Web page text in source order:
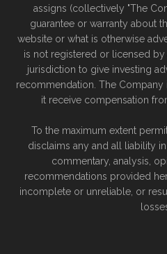
assigns (collectively "The
guarantee or warranty about
website or what is otherwise
is not registered or licensed
jurisdiction to give investing
recommendation. The Company
it receive compensation
To the maximum extent
disclaims any and all liability
commentary, analysis,
recommendations provided
incomplete or unreliable, or